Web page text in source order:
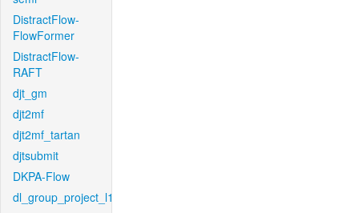
DistractFlow-
FlowFormer
DistractFlow-
RAFT
djt_gm
djt2mf
djt2mf_tartan
djtsubmit
DKPA-Flow
dl_group_project_l1